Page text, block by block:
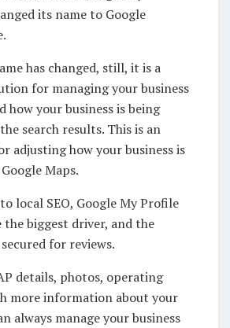
its name to Google
has changed, still, it is a
for managing your business
how your business is being
search results. This is an
adjusting how your business is
Maps.
local SEO, Google My Profile
biggest driver, and the
for reviews.
details, photos, operating
more information about your
always manage your business